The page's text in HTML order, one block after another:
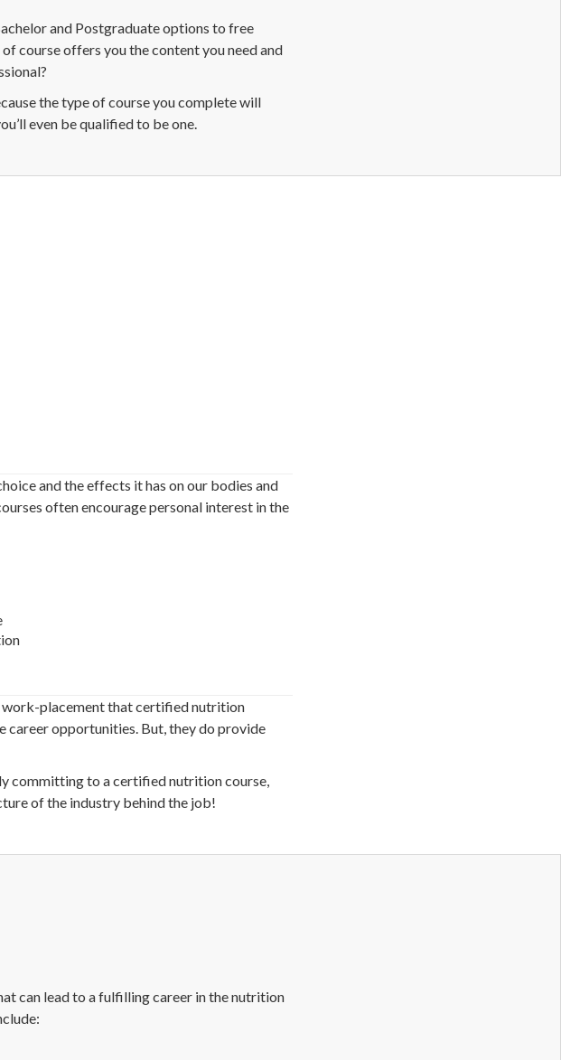
and Postgraduate options to free
course offers you the content you need and
the type of course you complete will
even be qualified to be one.
and the effects it has on our bodies and
often encourage personal interest in the
work-placement that certified nutrition
career opportunities. But, they do provide
committing to a certified nutrition course,
of the industry behind the job!
can lead to a fulfilling career in the nutrition